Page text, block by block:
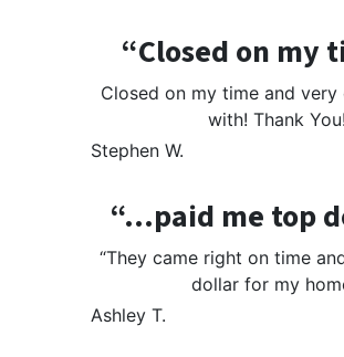
“Closed on my
Closed on my time and
with! Thank You!
Stephen W.
“…paid me top
“They came right on time
dollar for my
Ashley T.